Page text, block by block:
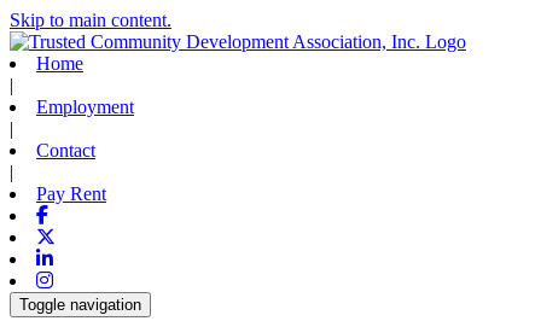
Skip to main content.
Home
|
Employment
|
Contact
|
Pay Rent
Facebook
Linkedin
Instagram
Toggle navigation